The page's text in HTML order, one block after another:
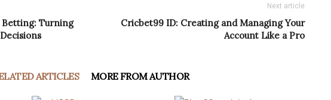
Betting: Turning
Next article
Cricbet99 ID: Creating and Managing Your
Account Like a Pro
ARTICLES MORE FROM AUTHOR